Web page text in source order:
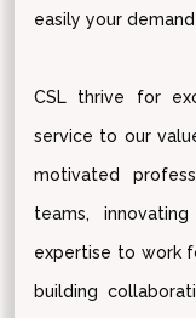
easily your
CSL thrive for
service to our
motivated
teams,
expertise to work
building